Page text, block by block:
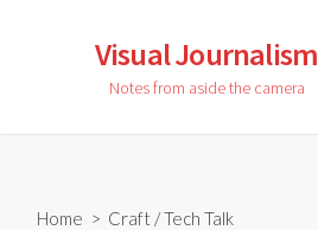
Visual Journalism
Notes from aside the camera
Home > Craft /Tech Talk